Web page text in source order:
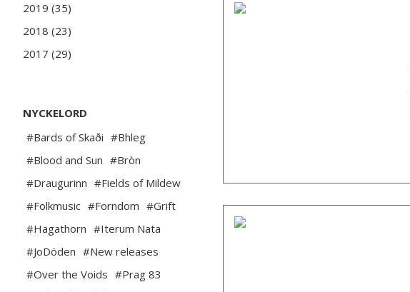
2019 (35)
2018 (23)
2017 (29)
NYCKELORD
#Bards of Skaði #Bhleg
#Blood and Sun #Bròn
#Draugurinn #Fields of Mildew
#Folkmusic #Forndom #Grift
#Hagathorn #Iterum Nata
#JoDöden #New releases
#Over the Voids #Prag 83